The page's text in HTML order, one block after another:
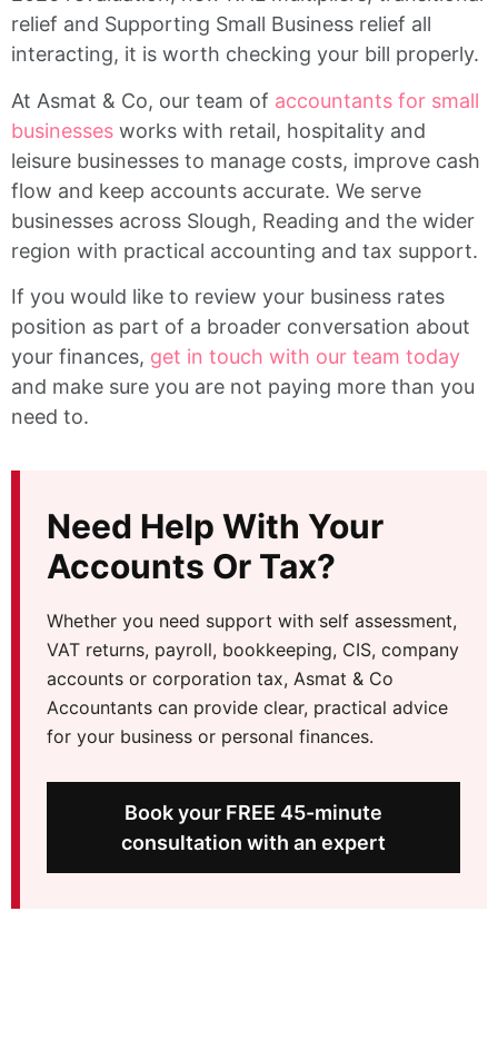
relief and Supporting Small Business relief all
interacting, it is worth checking your bill properly.
At Asmat & Co, our team of accountants for small
businesses works with retail, hospitality and
leisure businesses to manage costs, improve cash
flow and keep accounts accurate. We serve
businesses across Slough, Reading and the wider
region with practical accounting and tax support.
If you would like to review your business rates
position as part of a broader conversation about
your finances, get in touch with our team today
and make sure you are not paying more than you
need to.
Need Help With Your
Accounts Or Tax?
Whether you need support with self assessment,
VAT returns, payroll, bookkeeping, CIS, company
accounts or corporation tax, Asmat & Co
Accountants can provide clear, practical advice
for your business or personal finances.
Book your FREE 45-minute
consultation with an expert